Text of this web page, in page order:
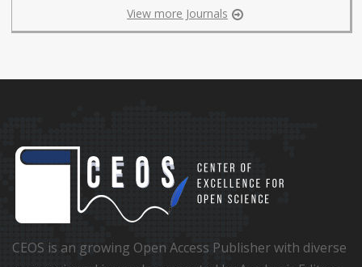
View more Journals
CEOS is an growing Open Access Publisher with diverse